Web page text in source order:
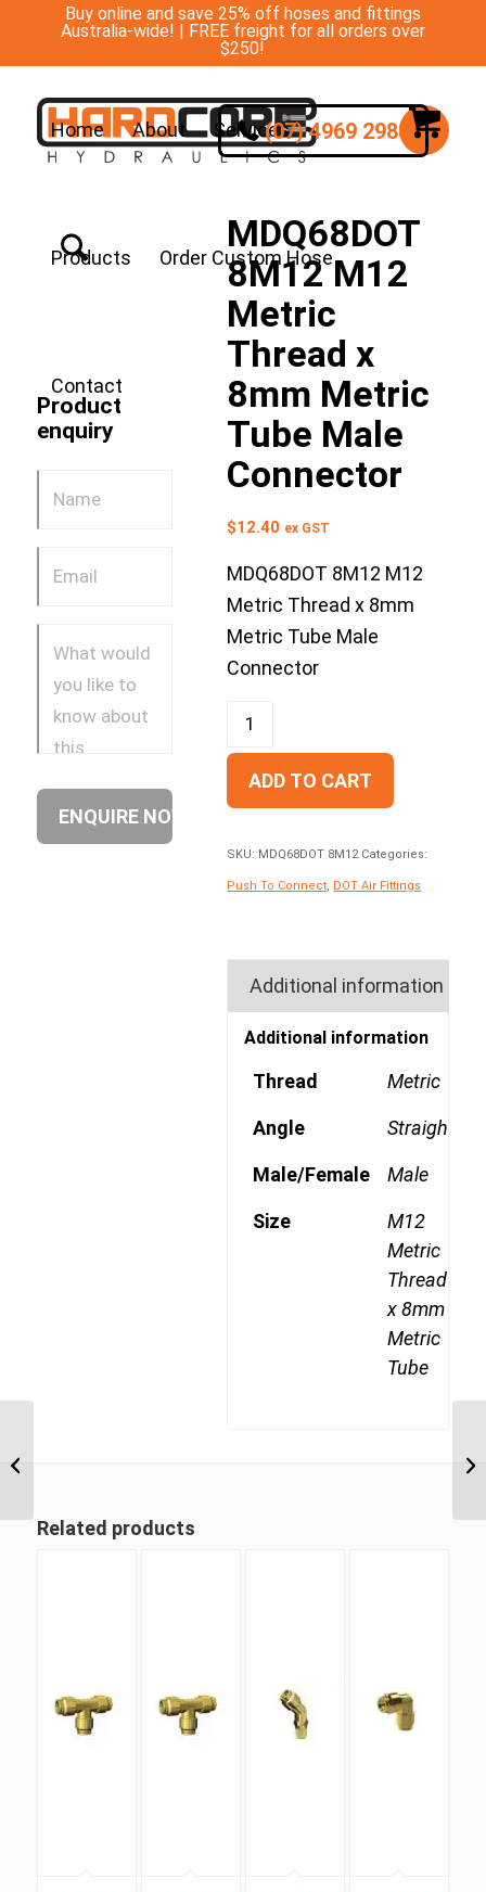
Buy online and save 25% off hoses and fittings
Australia-wide! | FREE freight for all orders over
$250!
Home About Services
Products Order Custom Hose
Contact
(07) 4969 2988
Product
enquiry
MDQ68DOT
8M12 M12
Metric
Thread x
8mm Metric
Tube Male
Connector
$12.40 ex GST
MDQ68DOT 8M12 M12
Metric Thread x 8mm
Metric Tube Male
Connector
ADD TO CART
SKU: MDQ68DOT 8M12 Categories:
Push To Connect DOT Air Fittings
Additional information
Additional information
Thread Metric
Angle Straight
Male/Female Male
Size
M12
Metric
Thread
x 8mm
Metric
Tube
Related products